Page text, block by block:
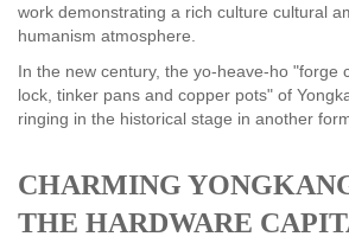
work demonstrating a rich culture cultural
humanism atmosphere.
In the new century, the yo-heave-ho "forge
lock, tinker pans and copper pots" of
ringing in the historical stage in another
CHARMING
THE HARDWARE